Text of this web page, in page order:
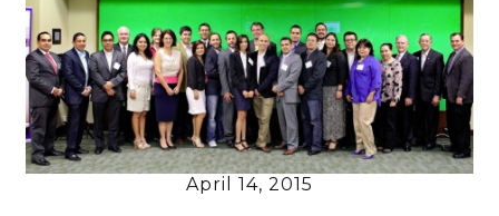
April 14, 2015